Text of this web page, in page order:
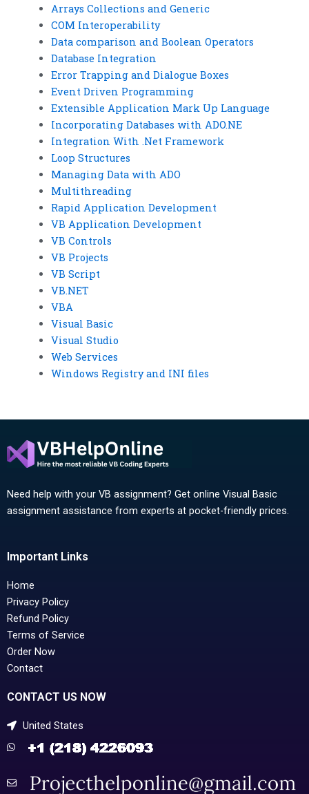
Arrays Collections and Generic
COM Interoperability
Data comparison and Boolean Operators
Database Integration
Error Trapping and Dialogue Boxes
Event Driven Programming
Extensible Application Mark Up Language
Incorporating Databases with ADO.NE
Integration With .Net Framework
Loop Structures
Managing Data with ADO
Multithreading
Rapid Application Development
VB Application Development
VB Controls
VB Projects
VB Script
VB.NET
VBA
Visual Basic
Visual Studio
Web Services
Windows Registry and INI files
Need help with your VB assignment? Get online Visual Basic
assignment assistance from experts at pocket-friendly prices.
Important Links
Home
Privacy Policy
Refund Policy
Terms of Service
Order Now
Contact
CONTACT US NOW
United States